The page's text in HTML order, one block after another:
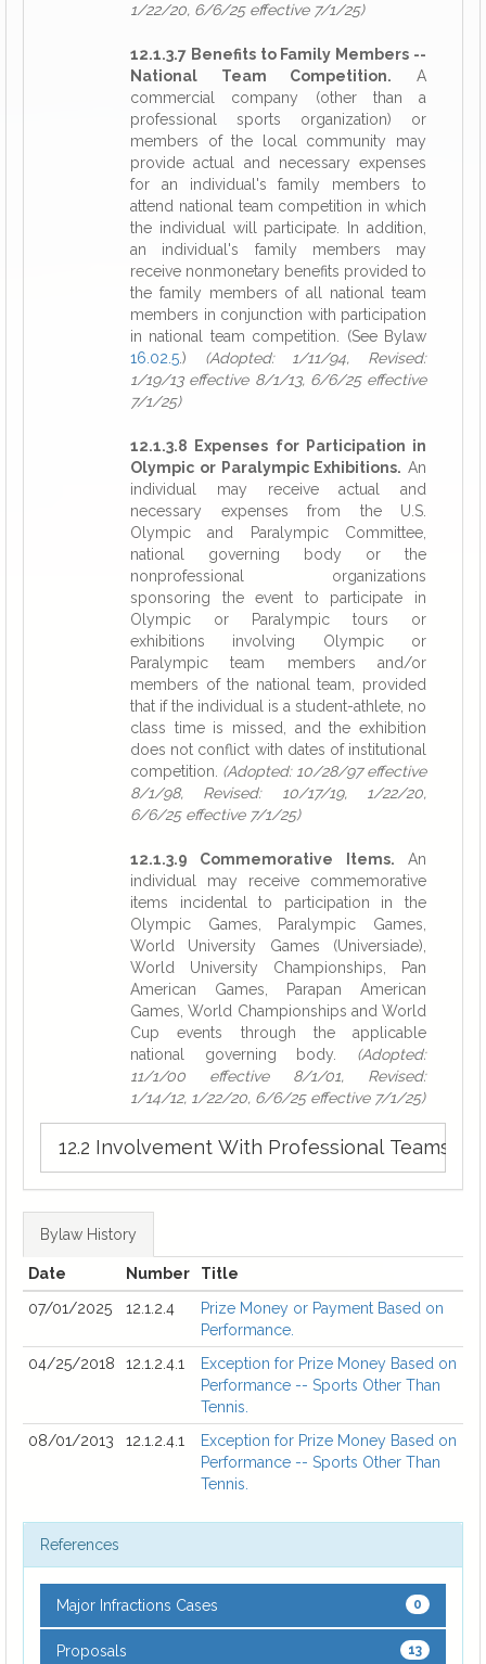
1/22/20, 6/6/25 effective 7/1/25)
12.1.3.7 Benefits to Family Members --
National Team Competition. A
commercial company (other than a
professional sports organization) or
members of the local community may
provide actual and necessary expenses
for an individual's family members to
attend national team competition in which
the individual will participate. In addition,
an individual's family members may
receive nonmonetary benefits provided to
the family members of all national team
members in conjunction with participation
in national team competition. (See Bylaw
16.02.5.) (Adopted: 1/11/94, Revised:
1/19/13 effective 8/1/13, 6/6/25 effective
7/1/25)
12.1.3.8 Expenses for Participation in
Olympic or Paralympic Exhibitions. An
individual may receive actual and
necessary expenses from the U.S.
Olympic and Paralympic Committee,
national governing body or the
nonprofessional organizations
sponsoring the event to participate in
Olympic or Paralympic tours or
exhibitions involving Olympic or
Paralympic team members and/or
members of the national team, provided
that if the individual is a student-athlete, no
class time is missed, and the exhibition
does not conflict with dates of institutional
competition. (Adopted: 10/28/97 effective
8/1/98, Revised: 10/17/19, 1/22/20,
6/6/25 effective 7/1/25)
12.1.3.9 Commemorative Items. An
individual may receive commemorative
items incidental to participation in the
Olympic Games, Paralympic Games,
World University Games (Universiade),
World University Championships, Pan
American Games, Parapan American
Games, World Championships and World
Cup events through the applicable
national governing body. (Adopted:
11/1/00 effective 8/1/01, Revised:
1/14/12, 1/22/20, 6/6/25 effective 7/1/25)
12.2 Involvement With Professional Teams. »
Bylaw History
Date Number
Title
07/01/2025
12.1.2.4
Prize Money or Payment Based on
Performance.
04/25/2018
12.1.2.4.1
Exception for Prize Money Based on
Performance -- Sports Other Than
Tennis.
08/01/2013
12.1.2.4.1
Exception for Prize Money Based on
Performance -- Sports Other Than
Tennis.
References
0
Major Infractions Cases
13
Proposals